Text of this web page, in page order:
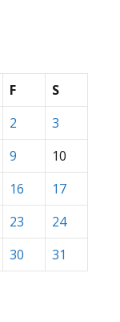
F
S
2
3
9
10
16
17
23
24
30 31